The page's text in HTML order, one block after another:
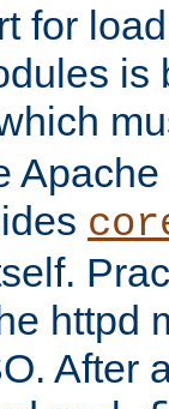
for
is
httpd
After